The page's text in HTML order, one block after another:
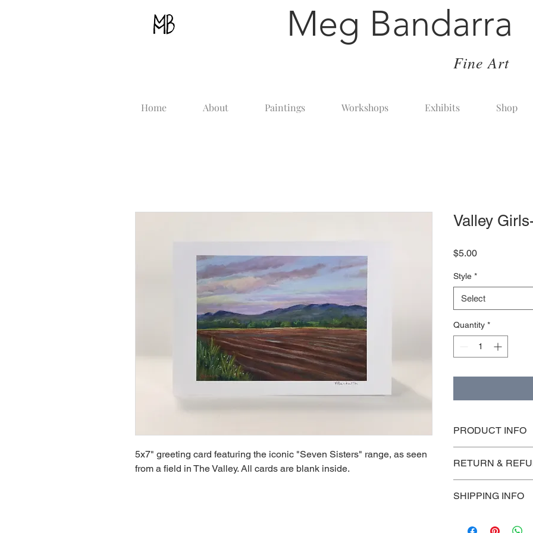
Meg Bandarra
Fine Art
Home About Paintings Workshops Exhibits Shop
5x7" greeting card featuring the iconic "Seven Sisters" range, as seen
from a field in The Valley. All cards are blank inside.
Valley
$5.00Price
Style *
Select
Quantity *
PRODUCT INFO
farm, mountains
RETURN &
their original
SHIPPING INFO
information about